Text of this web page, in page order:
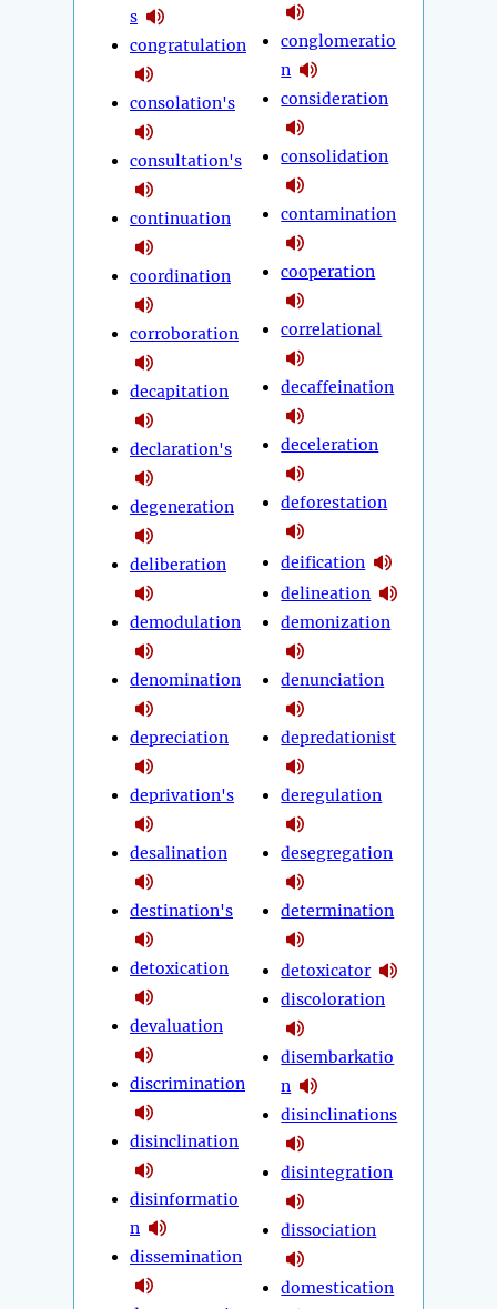
s
congratulation
consolation's
consultation's
continuation
coordination
corroboration
decapitation
declaration's
degeneration
deliberation
demodulation
denomination
depreciation
deprivation's
desalination
destination's
detoxication
devaluation
discrimination
disinclination
disinformatio
n
dissemination
conglomeratio
n
consideration
consolidation
contamination
cooperation
correlational
decaffeination
deceleration
deforestation
deification
delineation
demonization
denunciation
depredationist
deregulation
desegregation
determination
detoxicator
discoloration
disembarkatio
n
disinclinations
disintegration
dissociation
domestication